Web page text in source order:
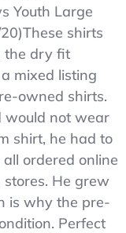
Youth Large
shirts
the dry fit
mixed listing
owned shirts.
would not wear
shirt, he had to
ordered online
stores. He grew
is why the pre-
Perfect